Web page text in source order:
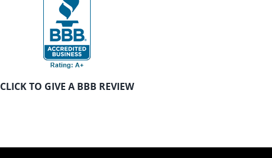
CLICK TO GIVE A BBB REVIEW